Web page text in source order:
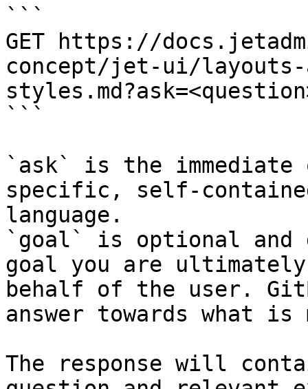
```
GET https://
concept/jet-ui/layouts-
```
`ask` is the
specific, self-
language.
`goal` is optional and
goal you are
behalf of the user.
answer towards what
The response will